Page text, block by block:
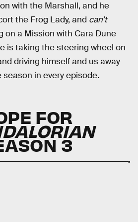
with the Marshall, and he
the Frog Lady, and can’t
on a Mission with Cara Dune
is taking the steering wheel on
driving himself and us away
in every episode.
FOR
3